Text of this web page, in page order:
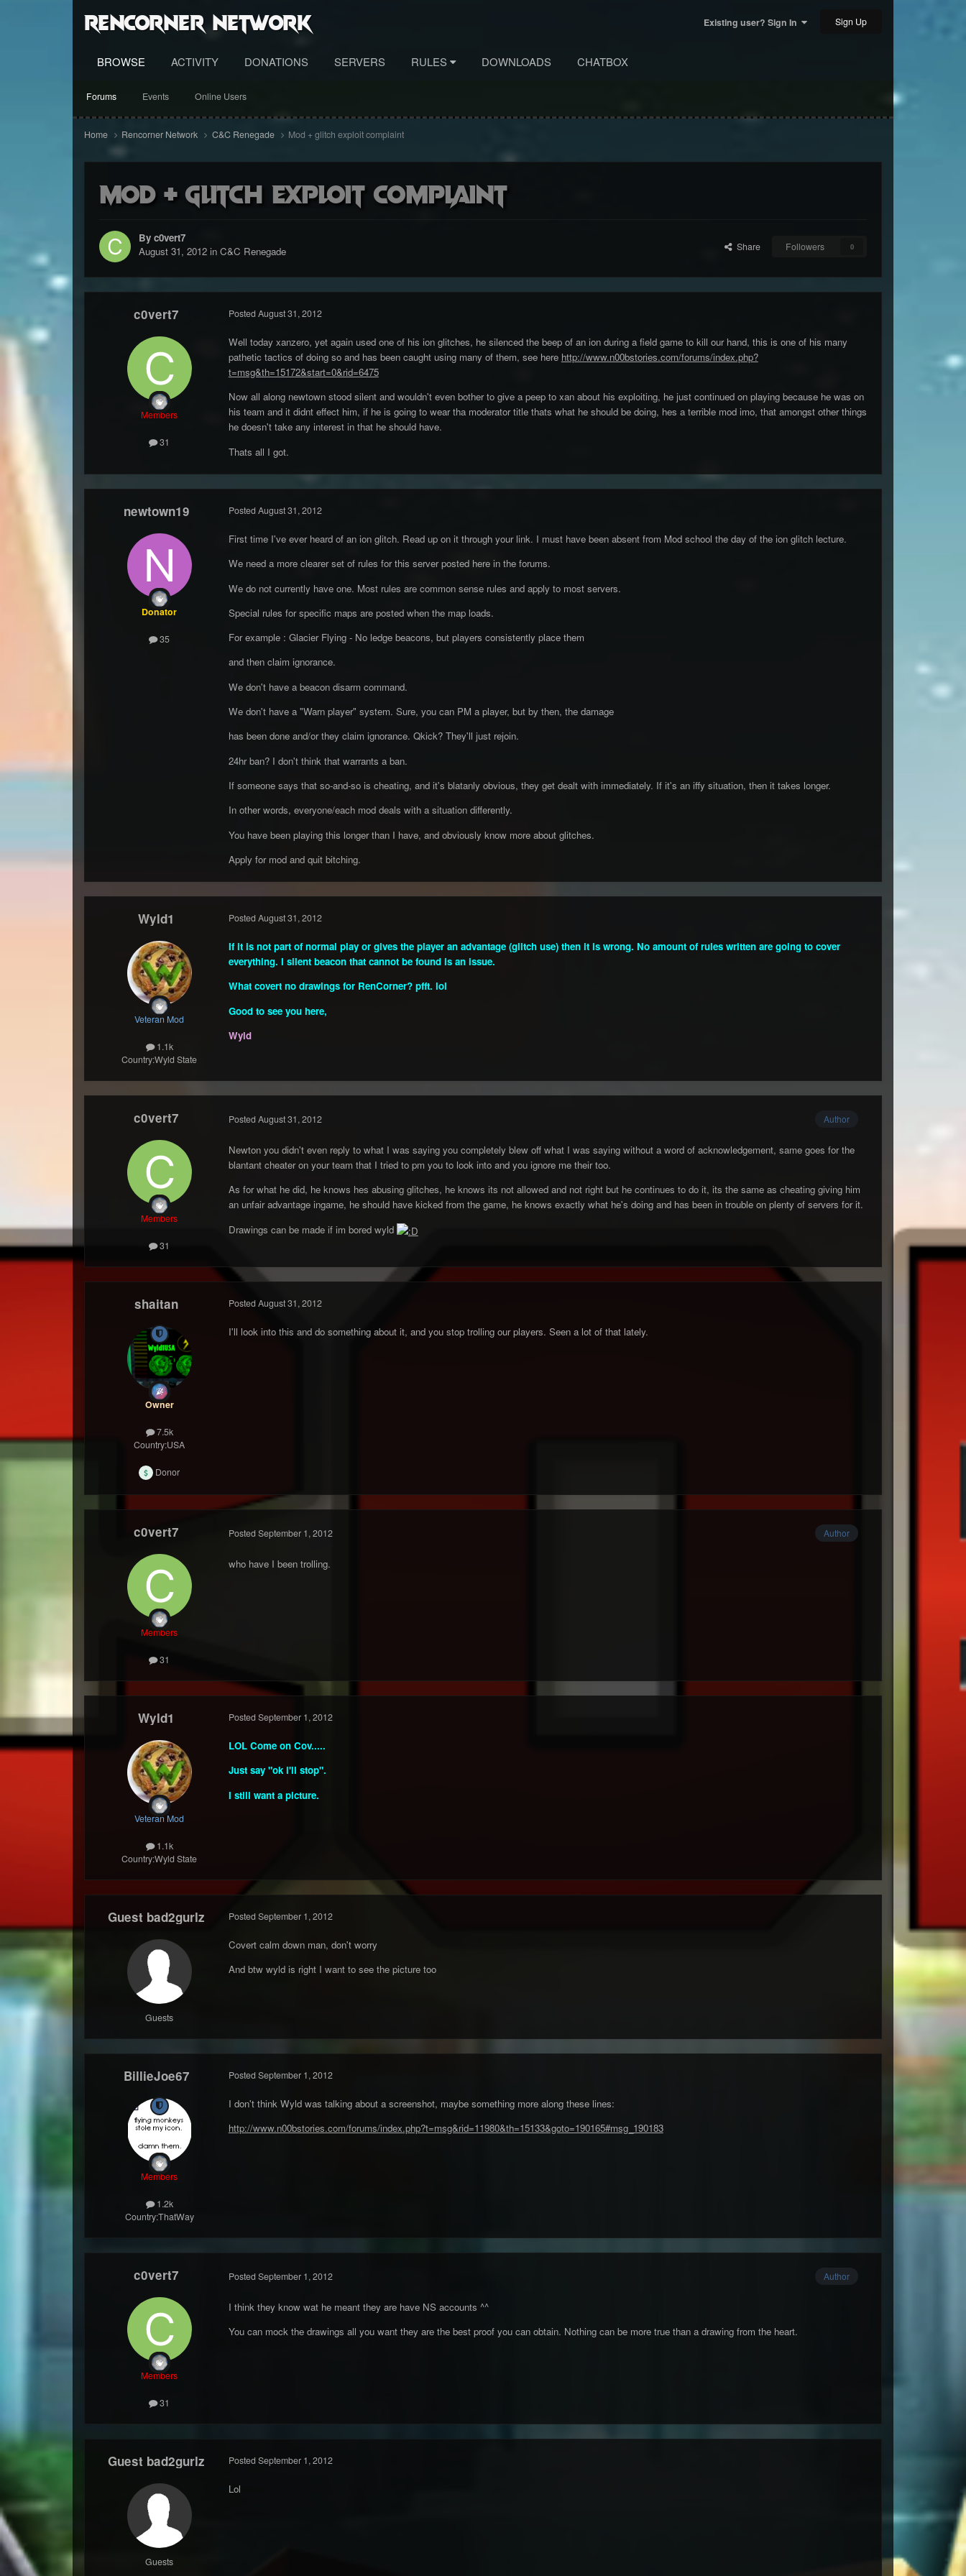
RenCorner Network Existing user? Sign In Sign Up
BROWSE
Forums Events Online Users
ACTIVITY DONATIONS SERVERS RULES DOWNLOADS CHATBOX
Home Rencorner Network C&C Renegade Mod + glitch exploit complaint
Mod + glitch exploit complaint
By c0vert7
August 31, 2012in C&C Renegade Share Followers 0
c0vert7
Members
31
Posted August 31, 2012
Well today xanzero, yet again used one of his ion glitches, he silenced the beep of an ion during a field game to kill our hand, this is one of his many
pathetic tactics of doing so and has been caught using many of them, see here http://www.n00bstories.com/forums/index.php?
t=msg&th=15172&start=0&rid=6475
Now all along newtown stood silent and wouldn't even bother to give a peep to xan about his exploiting, he just continued on playing because he was on
his team and it didnt effect him, if he is going to wear tha moderator title thats what he should be doing, hes a terrible mod imo, that amongst other things
he doesn't take any interest in that he should have.
Thats all I got.
newtown19
Donator
35
Posted August 31, 2012
First time I've ever heard of an ion glitch. Read up on it through your link. I must have been absent from Mod school the day of the ion glitch lecture.
We need a more clearer set of rules for this server posted here in the forums.
We do not currently have one. Most rules are common sense rules and apply to most servers.
Special rules for specific maps are posted when the map loads.
For example : Glacier Flying - No ledge beacons, but players consistently place them
and then claim ignorance.
We don't have a beacon disarm command.
We don't have a "Warn player" system. Sure, you can PM a player, but by then, the damage
has been done and/or they claim ignorance. Qkick? They'll just rejoin.
24hr ban? I don't think that warrants a ban.
If someone says that so-and-so is cheating, and it's blatanly obvious, they get dealt with immediately. If it's an iffy situation, then it takes longer.
In other words, everyone/each mod deals with a situation differently.
You have been playing this longer than I have, and obviously know more about glitches.
Apply for mod and quit bitching.
Wyld1
Veteran Mod
1.1k
Country:Wyld State
Posted August 31, 2012
If it is not part of normal play or gives the player an advantage (glitch use) then it is wrong. No amount of rules written are going to cover
everything. I silent beacon that cannot be found is an issue.
What covert no drawings for RenCorner? pfft. lol
Good to see you here,
Wyld
c0vert7
Members
31
Author
Posted August 31, 2012
Newton you didn't even reply to what I was saying you completely blew off what I was saying without a word of acknowledgement, same goes for the
blantant cheater on your team that I tried to pm you to look into and you ignore me their too.
As for what he did, he knows hes abusing glitches, he knows its not allowed and not right but he continues to do it, its the same as cheating giving him
an unfair advantage ingame, he should have kicked from the game, he knows exactly what he's doing and has been in trouble on plenty of servers for it.
Drawings can be made if im bored wyld
shaitan
Owner
7.5k
Country:USA
Donor
Posted August 31, 2012
I'll look into this and do something about it, and you stop trolling our players. Seen a lot of that lately.
c0vert7
Members
31
Author
Posted September 1, 2012
who have I been trolling.
Wyld1
Veteran Mod
1.1k
Country:Wyld State
Posted September 1, 2012
LOL Come on Cov.....
Just say "ok i'll stop".
I still want a picture.
Guest bad2gurlz
Guests
Posted September 1, 2012
Covert calm down man, don't worry
And btw wyld is right I want to see the picture too
BillieJoe67
Members
1.2k
Country:ThatWay
Posted September 1, 2012
I don't think Wyld was talking about a screenshot, maybe something more along these lines:
http://www.n00bstories.com/forums/index.php?t=msg&rid=11980&th=15133&goto=190165#msg_190183
c0vert7
Members
31
Author
Posted September 1, 2012
I think they know wat he meant they are have NS accounts ^^
You can mock the drawings all you want they are the best proof you can obtain. Nothing can be more true than a drawing from the heart.
Guest bad2gurlz
Guests
Posted September 1, 2012
Lol